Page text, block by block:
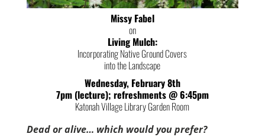
Missy Fabel
on
Living Mulch:
Incorporating Native Ground Covers
into the Landscape
Wednesday, February 8th
7pm (lecture); refreshments @ 6:45pm
Katonah Village Library Garden Room
Dead or alive… which would you prefer?